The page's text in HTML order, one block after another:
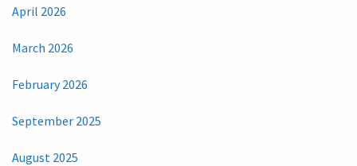
April 2026
March 2026
February 2026
September 2025
August 2025